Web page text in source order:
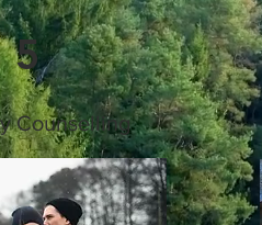
5
Counselling